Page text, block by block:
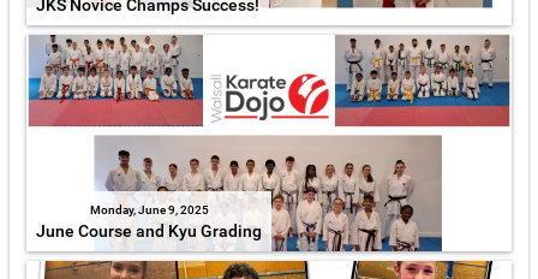
JKS Novice Champs Success!
Monday, June 9, 2025
June Course and Kyu Grading